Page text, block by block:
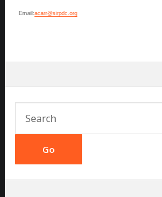
Email:acarr@sirpdc.org
Go